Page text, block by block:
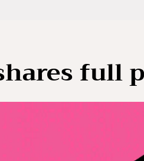
full